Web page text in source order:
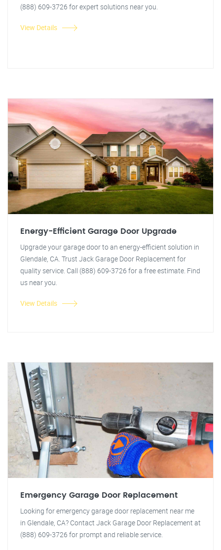
(888) 609-3726 for expert solutions near you.
View Details
Energy-Efficient Garage Door Upgrade
Upgrade your garage door to an energy-efficient solution in
Glendale, CA. Trust Jack Garage Door Replacement for
quality service. Call (888) 609-3726 for a free estimate. Find
us near you.
View Details
Emergency Garage Door Replacement
Looking for emergency garage door replacement near me
in Glendale, CA? Contact Jack Garage Door Replacement at
(888) 609-3726 for prompt and reliable service.